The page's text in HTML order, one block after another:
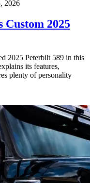
2026
2025
2025 Peterbilt 589 in this
its features,
plenty of personality